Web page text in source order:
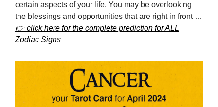
certain aspects of your life. You may be overlooking
the blessings and opportunities that are right in front …
👉 click here for the complete prediction for ALL
Zodiac Signs